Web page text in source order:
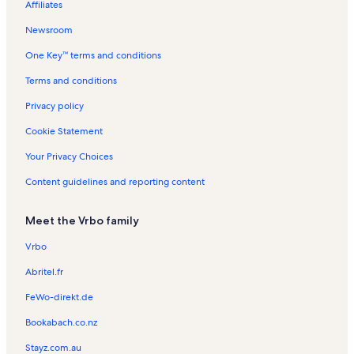
Seneca Lake Vacation Rentals
Naples Vacation Rentals
Arts Center of Yates County Vacation Rentals
Keuka Vacation Rentals
Torrey Ridge Winery Vacation Rentals
Town of Torrey Vacation Rentals
Penn Yan Vacation Rentals
Oliver House Museum Vacation Rentals
Bristol Valley Theater Vacation Rentals
The Windmill Farm & Craft Market Vacation Rentals
Keuka College Vacation Rentals
Rushville Vacation Rentals
Reservoir Creek Golf Course Vacation Rentals
Town of Milo Vacation Rentals
Affiliates
Newsroom
One Key™ terms and conditions
Terms and conditions
Privacy policy
Cookie Statement
Your Privacy Choices
Content guidelines and reporting content
Meet the Vrbo family
Vrbo
Abritel.fr
FeWo-direkt.de
Bookabach.co.nz
Stayz.com.au